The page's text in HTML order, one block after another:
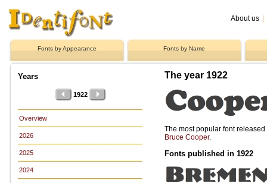
About us
Fonts by Appearance Fonts by Name
Years
1922
Overview
2026
2025
2024
The year 1922
The most popular font
Bruce Cooper.
Fonts published in 1922